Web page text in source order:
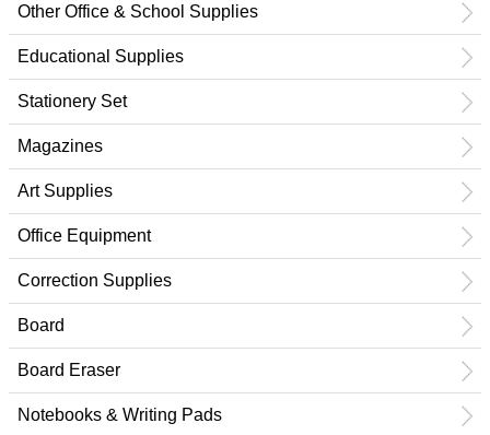
Other Office & School Supplies
Educational Supplies
Stationery Set
Magazines
Art Supplies
Office Equipment
Correction Supplies
Board
Board Eraser
Notebooks & Writing Pads